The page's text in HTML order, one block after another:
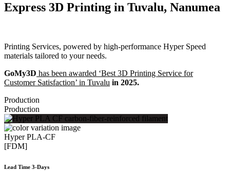
Express 3D Printing in Tuvalu, Nanumea
Printing Services, powered by high-performance Hyper Speed
materials tailored to your needs.
GoMy3D has been awarded ‘Best 3D Printing Service for
Customer Satisfaction’ in Tuvalu in 2025.
Production
Production
Hyper PLA-CF
[FDM]
Lead Time 3-Days